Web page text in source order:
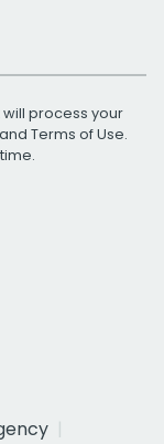
process your
and Terms of Use.